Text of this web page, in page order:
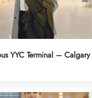
YYC Terminal –